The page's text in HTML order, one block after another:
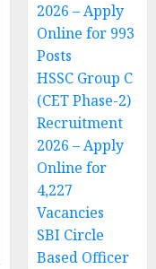
2026 – Apply
Online for 993
Posts
HSSC Group C
(CET Phase-2)
Recruitment
2026 – Apply
Online for
4,227
Vacancies
SBI Circle
Based Officer